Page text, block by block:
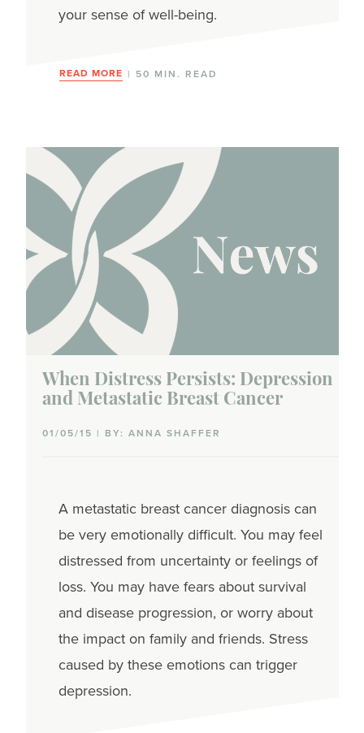
your sense of well-being.
READ MORE | 50 MIN. READ
When Distress Persists: Depression
and Metastatic Breast Cancer
01/05/15 | BY: ANNA SHAFFER
A metastatic breast cancer diagnosis can
be very emotionally difficult. You may feel
distressed from uncertainty or feelings of
loss. You may have fears about survival
and disease progression, or worry about
the impact on family and friends. Stress
caused by these emotions can trigger
depression.